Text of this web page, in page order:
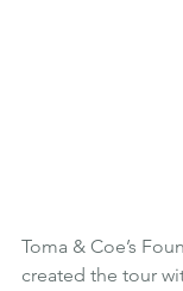
Toma & Coe’s
created the tour